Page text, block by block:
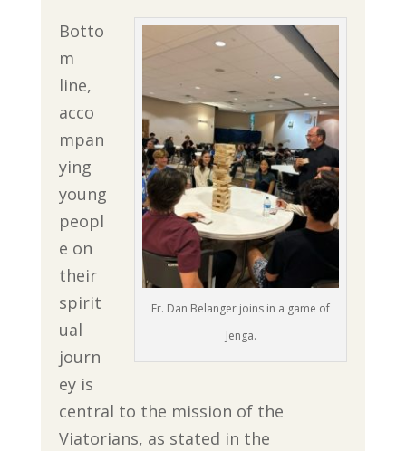
Fr. Dan Belanger joins in a game of
Jenga.
Botto
m
line,
acco
mpan
ying
young
peopl
e on
their
spirit
ual
journ
ey is
central to the mission of the
Viatorians, as stated in the